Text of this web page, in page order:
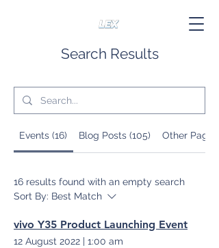
Search Results
Events (16) Blog Posts (105) Other Pages
16 results found with an empty search
Sort By: Best Match
vivo Y35 Product Launching Event
12 August 2022 | 1:00 am